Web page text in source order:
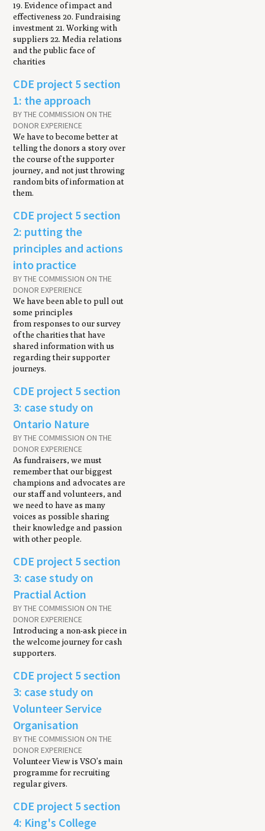
19. Evidence of impact and
effectiveness 20. Fundraising
investment 21. Working with
suppliers 22. Media relations
and the public face of
charities
CDE project 5 section
1: the approach
BY THE COMMISSION ON THE
DONOR EXPERIENCE
We have to become better at
telling the donors a story over
the course of the supporter
journey, and not just throwing
random bits of information at
them.
CDE project 5 section
2: putting the
principles and actions
into practice
BY THE COMMISSION ON THE
DONOR EXPERIENCE
We have been able to pull out
some principles
from responses to our survey
of the charities that have
shared information with us
regarding their supporter
journeys.
CDE project 5 section
3: case study on
Ontario Nature
BY THE COMMISSION ON THE
DONOR EXPERIENCE
As fundraisers, we must
remember that our biggest
champions and advocates are
our staff and volunteers, and
we need to have as many
voices as possible sharing
their knowledge and passion
with other people.
CDE project 5 section
3: case study on
Practial Action
BY THE COMMISSION ON THE
DONOR EXPERIENCE
Introducing a non-ask piece in
the welcome journey for cash
supporters.
CDE project 5 section
3: case study on
Volunteer Service
Organisation
BY THE COMMISSION ON THE
DONOR EXPERIENCE
Volunteer View is VSO’s main
programme for recruiting
regular givers.
CDE project 5 section
4: King's College